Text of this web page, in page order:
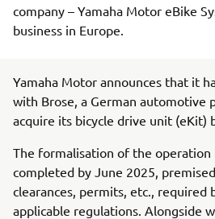
company – Yamaha Motor eBike
business in Europe.
Yamaha Motor announces that it
with Brose, a German automotive
acquire its bicycle drive unit (eKit)
The formalisation of the operation
completed by June 2025,
clearances, permits, etc., required
applicable regulations. Alongside